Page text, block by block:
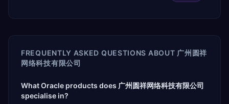
FREQUENTLY ASKED QUESTIONS ABOUT 广州圆祥
网络科技有限公司
What Oracle products does 广州圆祥网络科技有限公司
specialise in?